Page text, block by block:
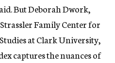
But Deborah Dwork,
Family Center for
at Clark University,
captures the nuances of